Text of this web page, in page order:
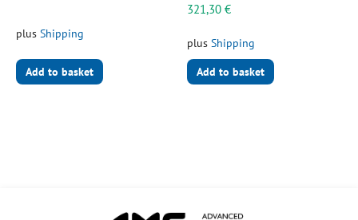
plus Shipping
Add to basket
321,30 €
plus Shipping
Add to basket